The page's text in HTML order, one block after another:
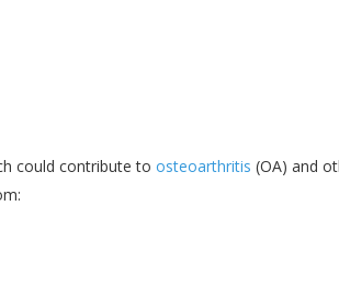
could contribute to osteoarthritis (OA) and